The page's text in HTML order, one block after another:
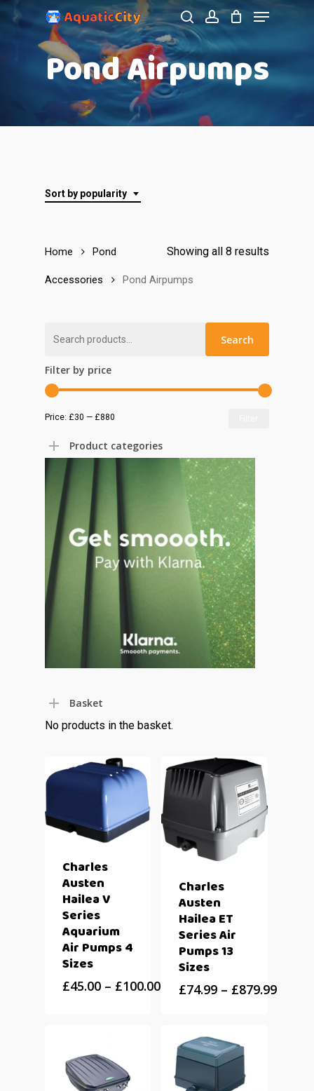
Skip
searchaccount
Menu
Pond Airpumps
Sort by popularity
Showing all 8 results
Home Pond
Accessories Pond Airpumps
Search
Search
Filter by price
Price: £30 — £880
Product categories
Basket
No products in the basket.
Charles
Austen
Hailea V
Series
Aquarium
Air Pumps 4
Sizes
£45.00 – £100.00
Charles
Austen
Hailea ET
Series Air
Pumps 13
Sizes
£74.99 – £879.99